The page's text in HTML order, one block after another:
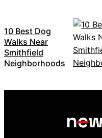
10 Best Dog
Walks Near
Smithfield
Neighborhoods